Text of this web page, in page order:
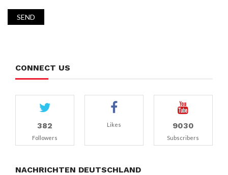
CONNECT US
382
Followers
Likes 9030
Subscribers
NACHRICHTEN DEUTSCHLAND